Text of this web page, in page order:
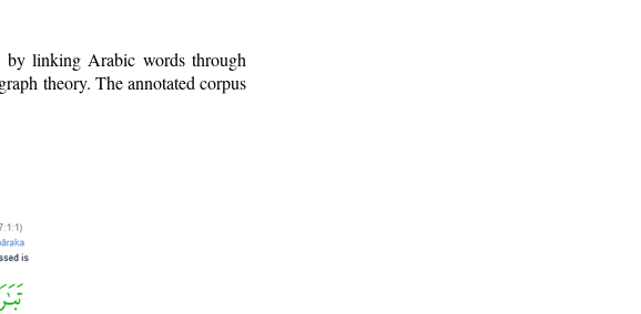
by linking Arabic words through
theory. The annotated corpus